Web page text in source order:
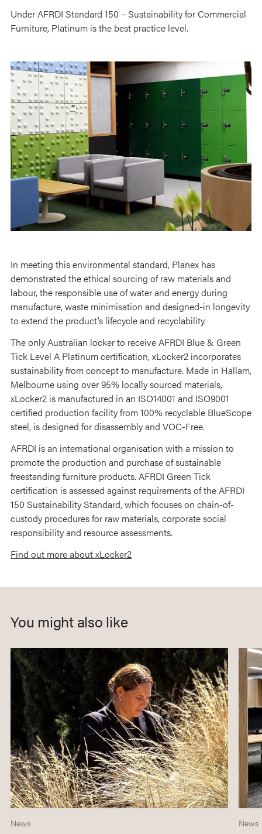
Under AFRDI Standard 150 – Sustainability for Commercial
Furniture, Platinum is the best practice level.
In meeting this environmental standard, Planex has
demonstrated the ethical sourcing of raw materials and
labour, the responsible use of water and energy during
manufacture, waste minimisation and designed-in longevity
to extend the product’s lifecycle and recyclability.
The only Australian locker to receive AFRDI Blue & Green
Tick Level A Platinum certification, xLocker2 incorporates
sustainability from concept to manufacture. Made in Hallam,
Melbourne using over 95% locally sourced materials,
xLocker2 is manufactured in an ISO14001 and ISO9001
certified production facility from 100% recyclable BlueScope
steel, is designed for disassembly and VOC-Free.
AFRDI is an international organisation with a mission to
promote the production and purchase of sustainable
freestanding furniture products. AFRDI Green Tick
certification is assessed against requirements of the AFRDI
150 Sustainability Standard, which focuses on chain-of-
custody procedures for raw materials, corporate social
responsibility and resource assessments.
Find out more about xLocker2
You might also like
News News